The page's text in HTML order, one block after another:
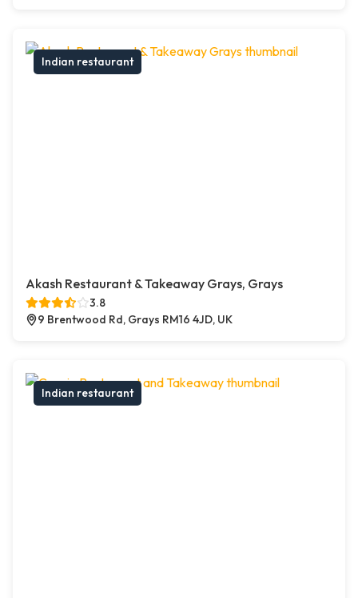
Indian restaurant
Akash Restaurant & Takeaway Grays, Grays
3.8
9 Brentwood Rd, Grays RM16 4JD, UK
Indian restaurant